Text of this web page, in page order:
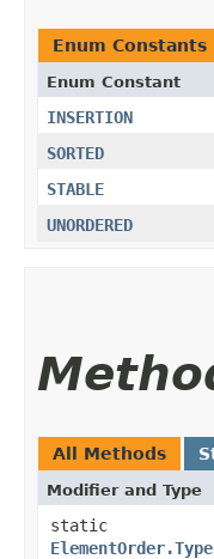
Enum Constants
Enum Constant
INSERTION
SORTED
STABLE
UNORDERED
All Methods
Modifier and Type
static
ElementOrder.Type